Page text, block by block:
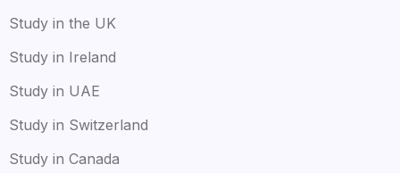
Study in the UK
Study in Ireland
Study in UAE
Study in Switzerland
Study in Canada